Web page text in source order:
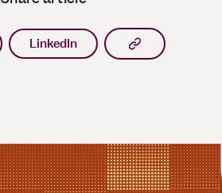
LinkedIn Copy article